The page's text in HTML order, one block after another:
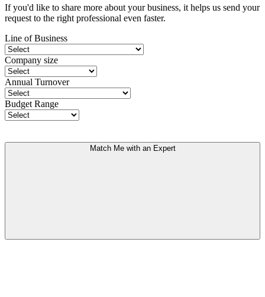
If you'd like to share more about your business, it helps us send your
request to the right professional even faster.
Line of Business
Company size
Annual Turnover
Budget Range
Match Me with an Expert